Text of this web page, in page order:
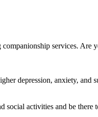
services.
depression, anxiety, and
social activities and be